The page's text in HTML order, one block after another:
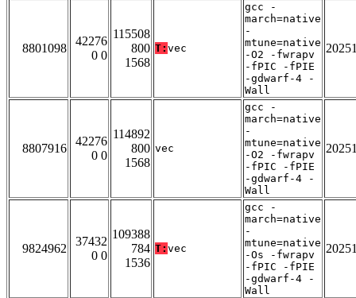
8801098
42276
0 0
115508
800
1568
T: vec
gcc -
march=native
-
mtune=native
-O2 -fwrapv
-fPIC -fPIE
-gdwarf-4 -
Wall
8807916
42276
0 0
114892
800
1568
vec
gcc -
march=native
-
mtune=native
-O2 -fwrapv
-fPIC -fPIE
-gdwarf-4 -
Wall
9824962
37432
0 0
109388
784
1536
T: vec
gcc -
march=native
-
mtune=native
-Os -fwrapv
-fPIC -fPIE
-gdwarf-4 -
Wall